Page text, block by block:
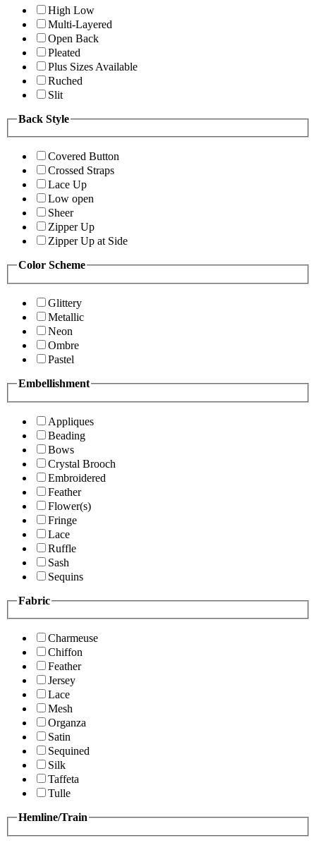
High Low
Multi-Layered
Open Back
Pleated
Plus Sizes Available
Ruched
Slit
Back Style
Covered Button
Crossed Straps
Lace Up
Low open
Sheer
Zipper Up
Zipper Up at Side
Color Scheme
Glittery
Metallic
Neon
Ombre
Pastel
Embellishment
Appliques
Beading
Bows
Crystal Brooch
Embroidered
Feather
Flower(s)
Fringe
Lace
Ruffle
Sash
Sequins
Fabric
Charmeuse
Chiffon
Feather
Jersey
Lace
Mesh
Organza
Satin
Sequined
Silk
Taffeta
Tulle
Hemline/Train